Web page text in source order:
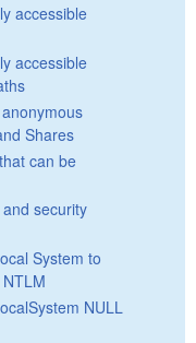
accessible
accessible
Shares
can be
security
System to
NULL